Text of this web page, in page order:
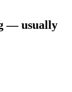
— usually